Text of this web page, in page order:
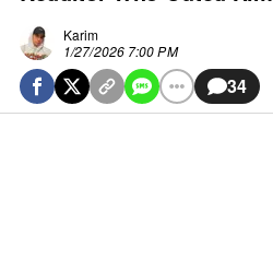
Karim
1/27/2026 7:00 PM
34